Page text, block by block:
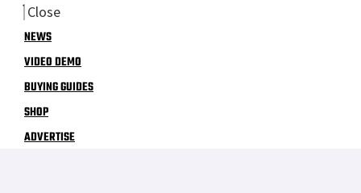
Close
NEWS
VIDEO DEMO
BUYING GUIDES
SHOP
ADVERTISE